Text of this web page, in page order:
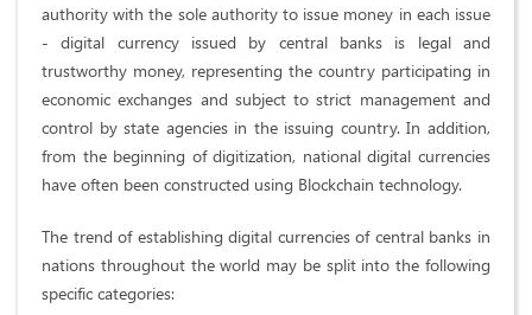
authority with the sole authority to issue money in each issue
- digital currency issued by central banks is legal and
trustworthy money, representing the country participating in
economic exchanges and subject to strict management and
control by state agencies in the issuing country. In addition,
from the beginning of digitization, national digital currencies
have often been constructed using Blockchain technology.
​The trend of establishing digital currencies of central banks in
nations throughout the world may be split into the following
specific categories: